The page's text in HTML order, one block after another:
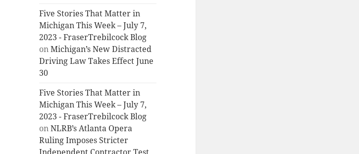
Five Stories That Matter in
Michigan This Week – July 7,
2023 - FraserTrebilcock Blog
onMichigan’s New Distracted
Driving Law Takes Effect June
30
Five Stories That Matter in
Michigan This Week – July 7,
2023 - FraserTrebilcock Blog
onNLRB’s Atlanta Opera
Ruling Imposes Stricter